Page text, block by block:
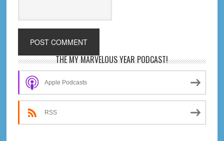
Primary
Sidebar
THE MY MARVELOUS YEAR PODCAST!
Apple Podcasts
RSS